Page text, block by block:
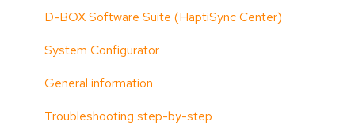
D-BOX Software Suite (HaptiSync Center)
System Configurator
General information
Troubleshooting step-by-step